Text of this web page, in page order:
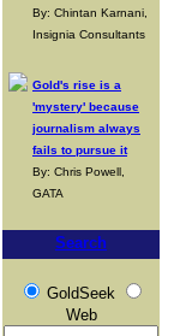
By: Chintan Karnani,
Insignia Consultants
Gold's rise is a
'mystery' because
journalism always
fails to pursue it
By: Chris Powell,
GATA
Search
GoldSeek
Web